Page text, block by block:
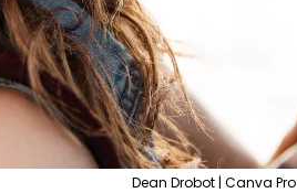
Dean Drobot | Canva Pro